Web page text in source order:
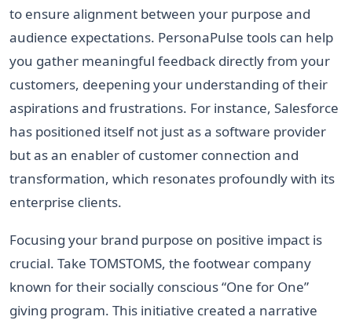
to ensure alignment between your purpose and
audience expectations. PersonaPulse tools can help
you gather meaningful feedback directly from your
customers, deepening your understanding of their
aspirations and frustrations. For instance, Salesforce
has positioned itself not just as a software provider
but as an enabler of customer connection and
transformation, which resonates profoundly with its
enterprise clients.
Focusing your brand purpose on positive impact is
crucial. Take TOMSTOMS, the footwear company
known for their socially conscious “One for One”
giving program. This initiative created a narrative